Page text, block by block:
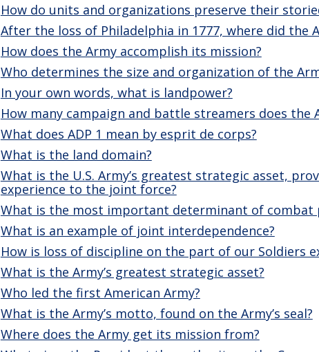
How do units and organizations preserve their
After the loss of Philadelphia in 1777, where did the
How does the Army accomplish its mission?
Who determines the size and organization of the
In your own words, what is landpower?
How many campaign and battle streamers does the
What does ADP 1 mean by esprit de corps?
What is the land domain?
What is the U.S. Army’s greatest strategic asset,
experience to the joint force?
What is the most important determinant of combat
What is an example of joint interdependence?
How is loss of discipline on the part of our Soldiers
What is the Army’s greatest strategic asset?
Who led the first American Army?
What is the Army’s motto, found on the Army’s seal?
Where does the Army get its mission from?